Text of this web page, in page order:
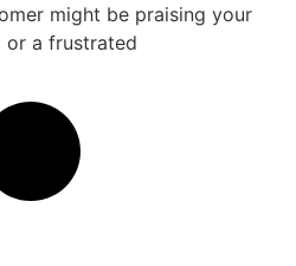
might be praising your
or a frustrated